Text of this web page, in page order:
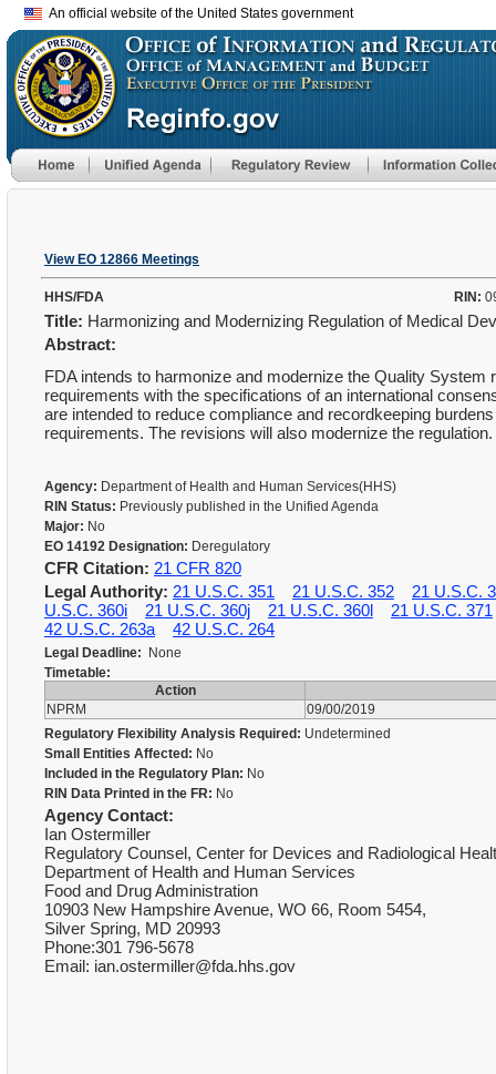
An official website of the United States government
View EO 12866 Meetings
HHS/FDA RIN:
Title: Harmonizing and Modernizing Regulation of Medical
Abstract:
FDA intends to harmonize and modernize the Quality
requirements with the specifications of an international
are intended to reduce compliance and recordkeeping
requirements. The revisions will also modernize the regulation.
Agency: Department of Health and Human Services(HHS)
RIN Status: Previously published in the Unified Agenda
Major: No
EO 14192 Designation: Deregulatory
CFR Citation: 21 CFR 820
Legal Authority: 21 U.S.C. 351 21 U.S.C. 352
21 U.S.C.
U.S.C. 360i
21 U.S.C. 360j 21 U.S.C. 360l
21 U.S.C. 371
42 U.S.C. 263a
42 U.S.C. 264
Legal Deadline: None
Timetable:
Action
NPRM
09/00/2019
Regulatory Flexibility Analysis Required: Undetermined
Small Entities Affected: No
Included in the Regulatory Plan: No
RIN Data Printed in the FR: No
Agency Contact:
Ian Ostermiller
Regulatory Counsel, Center for Devices and Radiological
Department of Health and Human Services
Food and Drug Administration
10903 New Hampshire Avenue, WO 66, Room 5454,
Silver Spring, MD 20993
Phone:301 796-5678
Email: ian.ostermiller@fda.hhs.gov